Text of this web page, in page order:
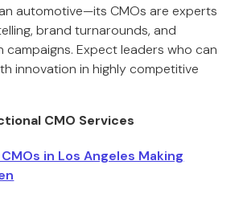
automotive—its CMOs are experts
brand turnarounds, and
Expect leaders who can
innovation in highly competitive
CMO Services
in Los Angeles Making